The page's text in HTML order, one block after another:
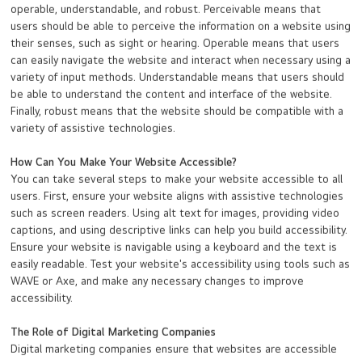
operable, understandable, and robust. Perceivable means that
users should be able to perceive the information on a website using
their senses, such as sight or hearing. Operable means that users
can easily navigate the website and interact when necessary using a
variety of input methods. Understandable means that users should
be able to understand the content and interface of the website.
Finally, robust means that the website should be compatible with a
variety of assistive technologies.
How Can You Make Your Website Accessible?
You can take several steps to make your website accessible to all
users. First, ensure your website aligns with assistive technologies
such as screen readers. Using alt text for images, providing video
captions, and using descriptive links can help you build accessibility.
Ensure your website is navigable using a keyboard and the text is
easily readable. Test your website's accessibility using tools such as
WAVE or Axe, and make any necessary changes to improve
accessibility.
The Role of Digital Marketing Companies
Digital marketing companies ensure that websites are accessible